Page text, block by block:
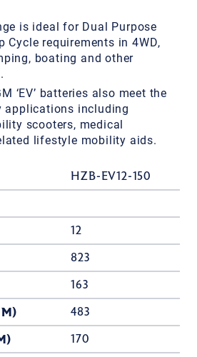
is ideal for Dual Purpose
Cycle requirements in 4WD,
boating and other
‘EV’ batteries also meet the
applications including
scooters, medical
lifestyle mobility aids.
HZB-EV12-150
12
823
163
483
170